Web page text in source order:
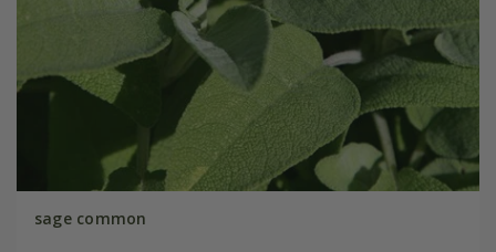
sage common